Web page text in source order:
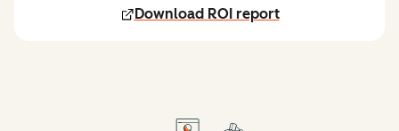
Download ROI report